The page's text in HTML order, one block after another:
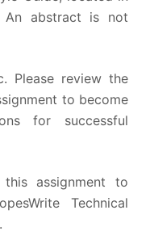
An abstract is not
Please review the
to become
for successful
assignment to
Technical